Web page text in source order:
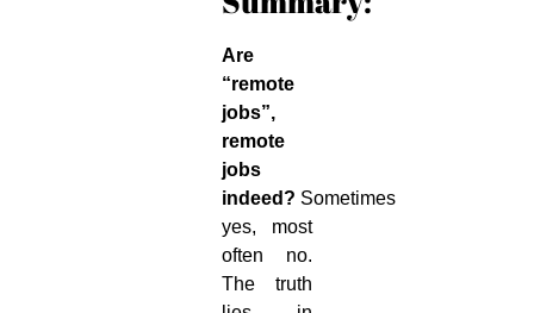
Are
“remote
jobs”,
remote
jobs
indeed? Sometimes
yes, most
often no.
The truth